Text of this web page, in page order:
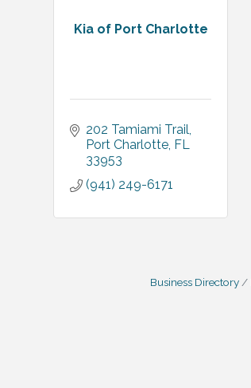
Kia of Port Charlotte
202 Tamiami Trail
Port Charlotte FL
33953
(941) 249-6171
Business Directory